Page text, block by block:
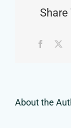
Share
About the